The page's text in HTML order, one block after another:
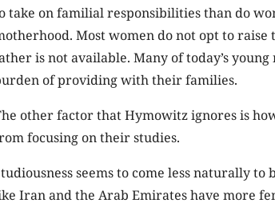
take on familial responsibilities than do
Most women do not opt to
is not available. Many of today’s
of providing with their families.
other factor that Hymowitz ignores is
focusing on their studies.
seems to come less naturally
Iran and the Arab Emirates have more